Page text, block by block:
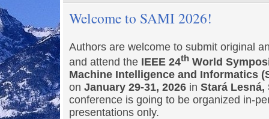
Welcome to SAMI 2026!
Authors are welcome to submit original
and attend the IEEE 24th World
Machine Intelligence and Informatics
on January 29-31, 2026 in Stará Lesná,
conference is going to be organized in-
presentations only.